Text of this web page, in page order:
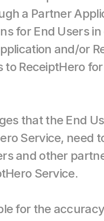
a Partner
for End Users
and/or
to ReceiptHero
that the End
Service, need
and other
Service.
for the